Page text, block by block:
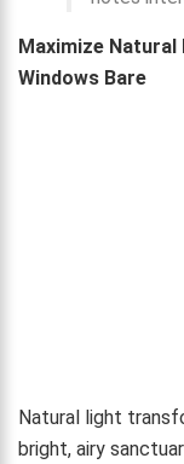
Maximize
Windows Bare
Natural light
bright, airy